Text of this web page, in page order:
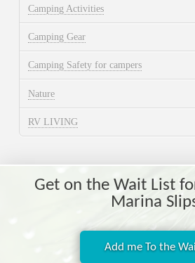
Camping Activities
Camping Gear
Camping Safety for campers
Nature
RV LIVING
Get on the Wait List
Marina
Add me To the